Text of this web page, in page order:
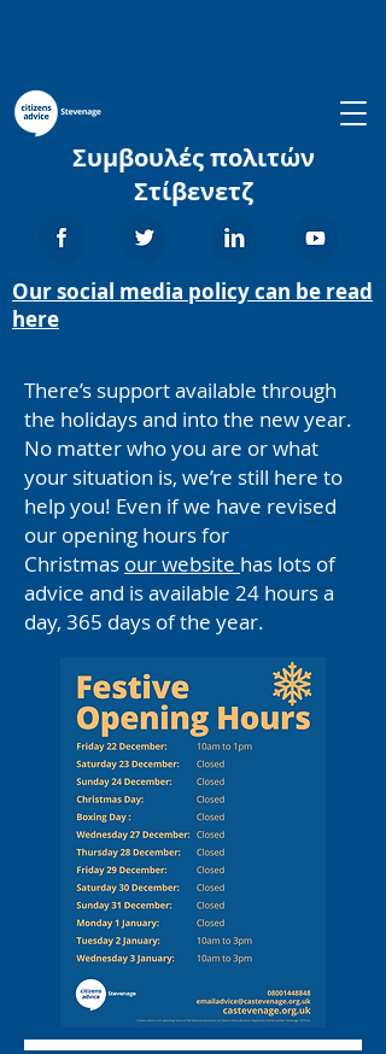
Συμβουλές πολιτών
Στίβενετζ
Our social media policy can be read
here
There’s support available through
the holidays and into the new year.
No matter who you are or what
your situation is, we’re still here to
help you! Even if we have revised
our opening hours for
Christmas our website has lots of
advice and is available 24 hours a
day, 365 days of the year.